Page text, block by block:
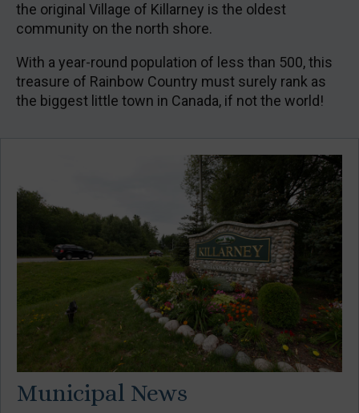
the original Village of Killarney is the oldest
community on the north shore.
With a year-round population of less than 500, this
treasure of Rainbow Country must surely rank as
the biggest little town in Canada, if not the world!
Municipal News